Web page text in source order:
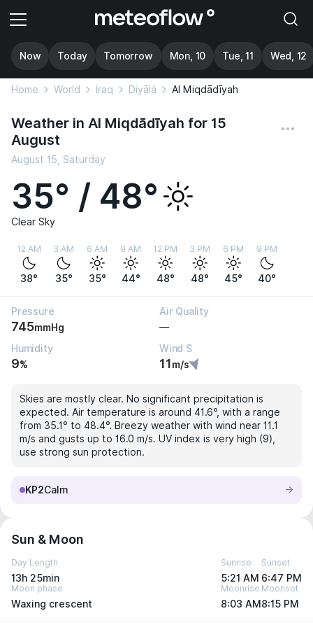
Now Today Tomorrow Mon, 10 Tue, 11 Wed, 12
Home World Iraq Diyālá Al Miqdādīyah
Weather in Al Miqdādīyah for 15
August
August 15, Saturday
35° / 48°
Clear Sky
12 AM
38°
3 AM
35°
6 AM
35°
9 AM
44°
12 PM
48°
3 PM
48°
6 PM
45°
9 PM
40°
Pressure
745mmHg
Air Quality
—
Humidity
9%
Wind S
11m/s
Skies are mostly clear. No significant precipitation is
expected. Air temperature is around 41.6°, with a range
from 35.1° to 48.4°. Breezy weather with wind near 11.1
m/s and gusts up to 16.0 m/s. UV index is very high (9),
use strong sun protection.
KP2Calm
Sun & Moon
Day Length
13h 25min
Sunrise
5:21 AM
Sunset
6:47 PM
Moon phase
Waxing crescent
Moonrise
8:03 AM
Moonset
8:15 PM